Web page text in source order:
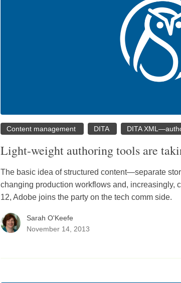
Content management DITA DITA
Light-weight authoring tools are
The basic idea of structured content—separate
changing production workflows and, increasingly,
12, Adobe joins the party on the tech comm side.
Sarah O'Keefe
November 14, 2013